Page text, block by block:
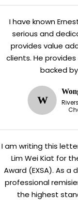
I have known
serious and
provides value
clients. He
backed
W
I am writing this
Lim Wei Kiat for
Award (EXSA). As
professional
the highest